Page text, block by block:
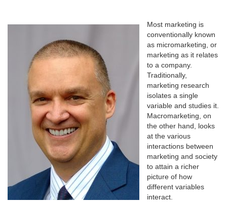
Most marketing is
conventionally known
as micromarketing, or
marketing as it relates
to a company.
Traditionally,
marketing research
isolates a single
variable and studies it.
Macromarketing, on
the other hand, looks
at the various
interactions between
marketing and society
to attain a richer
picture of how
different variables
interact.